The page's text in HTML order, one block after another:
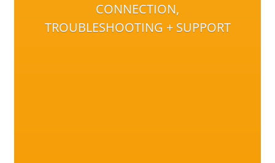
CONNECTION,
TROUBLESHOOTING + SUPPORT